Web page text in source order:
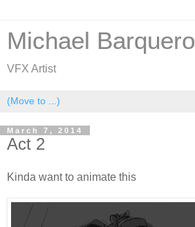
Michael Barquero
VFX Artist
March 7, 2014
Act 2
Kinda want to animate this